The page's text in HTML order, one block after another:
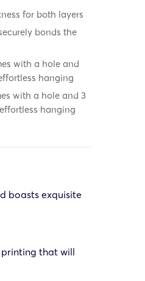
for both layers
bonds the
with a hole and
hanging
with a hole and 3
hanging
boasts exquisite
that will